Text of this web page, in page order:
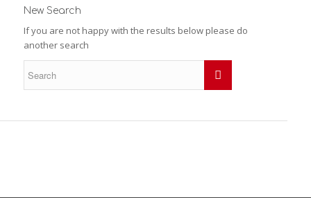
New Search
If you are not happy with the results below please do
another search